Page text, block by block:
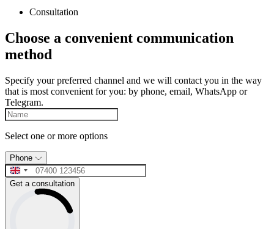
Consultation
Choose a convenient communication
method
Specify your preferred channel and we will contact you in the way
that is most convenient for you: by phone, email, WhatsApp or
Telegram.
Select one or more options
Phone
Get a consultation